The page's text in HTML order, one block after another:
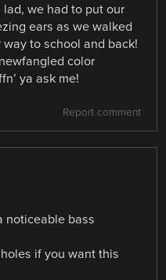
lad, we had to put our
ears as we walked
to school and back!
color
ya ask me!
Report comment
noticeable bass
if you want this